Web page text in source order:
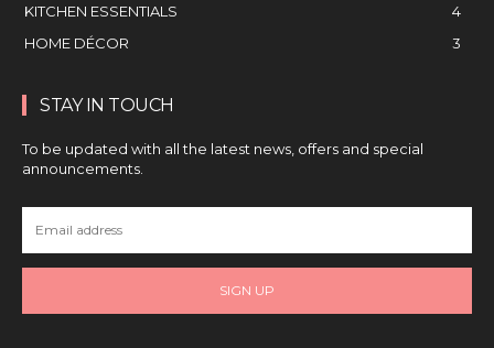
KITCHEN ESSENTIALS
4
HOME DÉCOR
3
STAY IN TOUCH
To be updated with all the latest news, offers and special
announcements.
SIGN UP